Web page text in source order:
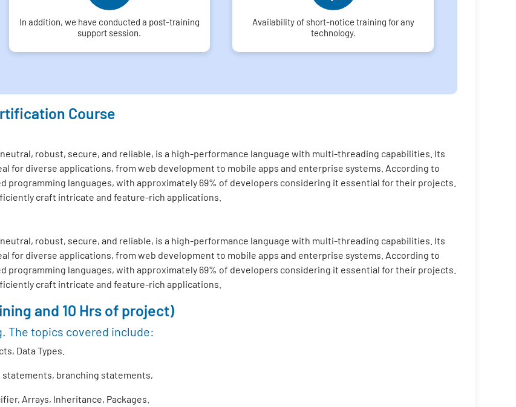
In addition, we have conducted a post-training
support session.
Availability of short-notice training for any
technology.
Course
robust, secure, and reliable, is a high-performance language with multi-threading capabilities. Its
for diverse applications, from web development to mobile apps and enterprise systems. According to
programming languages, with approximately 69% of developers considering it essential for their projects.
craft intricate and feature-rich applications.
robust, secure, and reliable, is a high-performance language with multi-threading capabilities. Its
for diverse applications, from web development to mobile apps and enterprise systems. According to
programming languages, with approximately 69% of developers considering it essential for their projects.
craft intricate and feature-rich applications.
and 10 Hrs of project)
The topics covered include:
Data Types.
branching statements,
Arrays, Inheritance, Packages.